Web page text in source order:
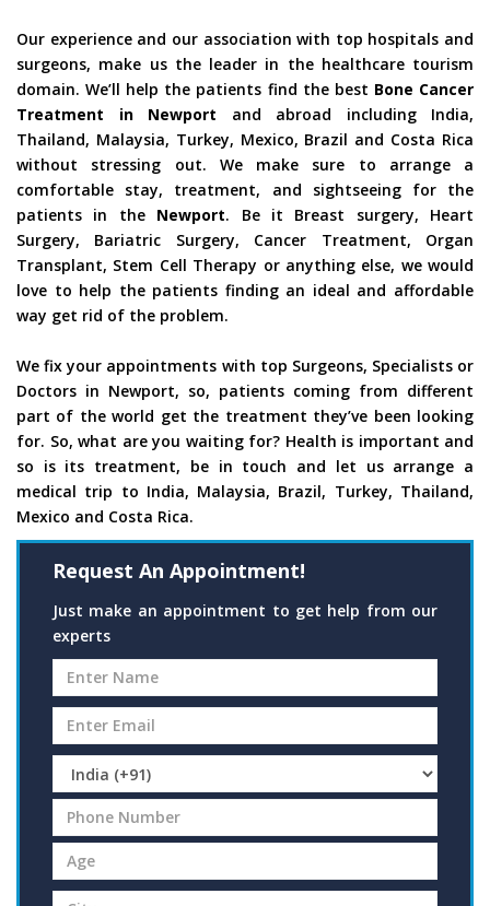
Our experience and our association with top hospitals and
surgeons, make us the leader in the healthcare tourism
domain. We’ll help the patients find the best Bone Cancer
Treatment in Newport and abroad including India,
Thailand, Malaysia, Turkey, Mexico, Brazil and Costa Rica
without stressing out. We make sure to arrange a
comfortable stay, treatment, and sightseeing for the
patients in the Newport. Be it Breast surgery, Heart
Surgery, Bariatric Surgery, Cancer Treatment, Organ
Transplant, Stem Cell Therapy or anything else, we would
love to help the patients finding an ideal and affordable
way get rid of the problem.
We fix your appointments with top Surgeons, Specialists or
Doctors in Newport, so, patients coming from different
part of the world get the treatment they’ve been looking
for. So, what are you waiting for? Health is important and
so is its treatment, be in touch and let us arrange a
medical trip to India, Malaysia, Brazil, Turkey, Thailand,
Mexico and Costa Rica.
Request An Appointment!
Just make an appointment to get help from our
experts